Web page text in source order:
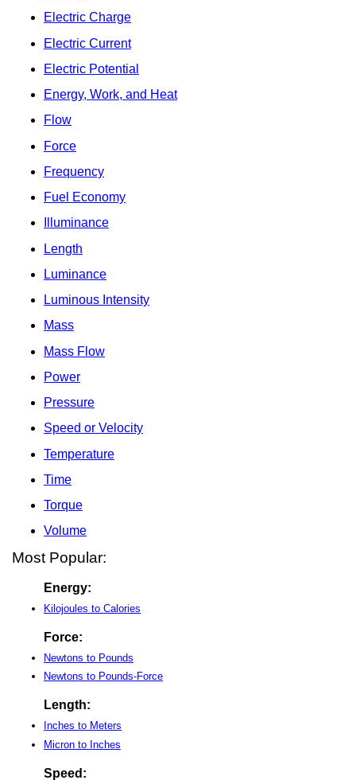
Electric Charge
Electric Current
Electric Potential
Energy, Work, and Heat
Flow
Force
Frequency
Fuel Economy
Illuminance
Length
Luminance
Luminous Intensity
Mass
Mass Flow
Power
Pressure
Speed or Velocity
Temperature
Time
Torque
Volume
Most Popular:
Energy:
Kilojoules to Calories
Force:
Newtons to Pounds
Newtons to Pounds-Force
Length:
Inches to Meters
Micron to Inches
Speed: